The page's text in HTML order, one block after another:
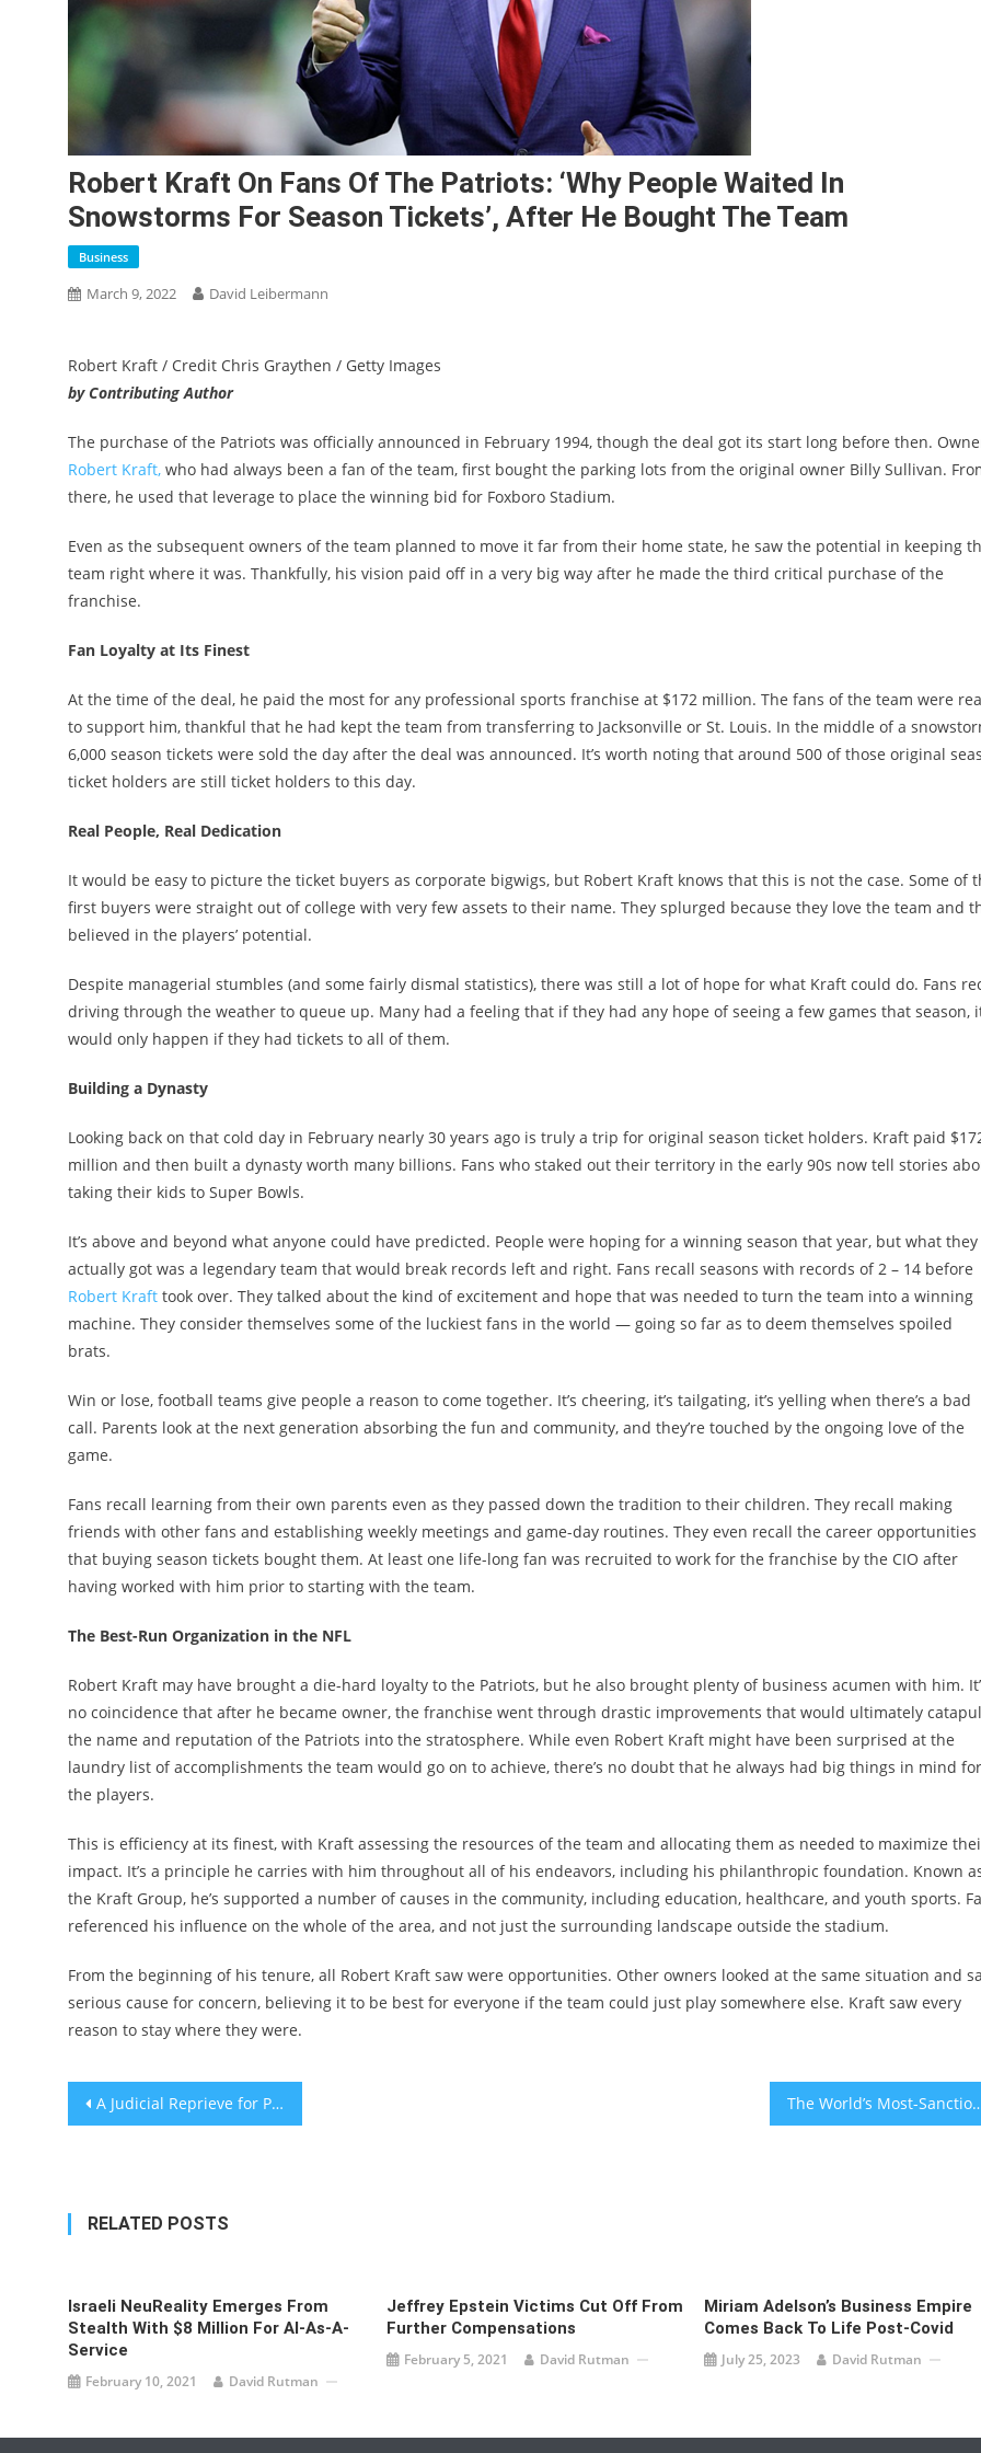
Robert Kraft On Fans Of The Patriots: ‘Why People Waited In
Snowstorms For Season Tickets’, After He Bought The Team
Business
March 9, 2022 David Leibermann
Robert Kraft / Credit Chris Graythen / Getty Images
by Contributing Author
The purchase of the Patriots was officially announced in February 1994, though the deal got its start long before then.
Robert Kraft, who had always been a fan of the team, first bought the parking lots from the original owner Billy Sullivan.
there, he used that leverage to place the winning bid for Foxboro Stadium.
Even as the subsequent owners of the team planned to move it far from their home state, he saw the potential in keeping
team right where it was. Thankfully, his vision paid off in a very big way after he made the third critical purchase of the
franchise.
Fan Loyalty at Its Finest
At the time of the deal, he paid the most for any professional sports franchise at $172 million. The fans of the team were
to support him, thankful that he had kept the team from transferring to Jacksonville or St. Louis. In the middle of a
6,000 season tickets were sold the day after the deal was announced. It’s worth noting that around 500 of those original
ticket holders are still ticket holders to this day.
Real People, Real Dedication
It would be easy to picture the ticket buyers as corporate bigwigs, but Robert Kraft knows that this is not the case. Some of
first buyers were straight out of college with very few assets to their name. They splurged because they love the team and
believed in the players’ potential.
Despite managerial stumbles (and some fairly dismal statistics), there was still a lot of hope for what Kraft could do. Fans
driving through the weather to queue up. Many had a feeling that if they had any hope of seeing a few games that season,
would only happen if they had tickets to all of them.
Building a Dynasty
Looking back on that cold day in February nearly 30 years ago is truly a trip for original season ticket holders. Kraft paid
million and then built a dynasty worth many billions. Fans who staked out their territory in the early 90s now tell stories
taking their kids to Super Bowls.
It’s above and beyond what anyone could have predicted. People were hoping for a winning season that year, but what they
actually got was a legendary team that would break records left and right. Fans recall seasons with records of 2 – 14 before
Robert Kraft took over. They talked about the kind of excitement and hope that was needed to turn the team into a winning
machine. They consider themselves some of the luckiest fans in the world — going so far as to deem themselves spoiled
brats.
Win or lose, football teams give people a reason to come together. It’s cheering, it’s tailgating, it’s yelling when there’s a bad
call. Parents look at the next generation absorbing the fun and community, and they’re touched by the ongoing love of the
game.
Fans recall learning from their own parents even as they passed down the tradition to their children. They recall making
friends with other fans and establishing weekly meetings and game-day routines. They even recall the career opportunities
that buying season tickets bought them. At least one life-long fan was recruited to work for the franchise by the CIO after
having worked with him prior to starting with the team.
The Best-Run Organization in the NFL
Robert Kraft may have brought a die-hard loyalty to the Patriots, but he also brought plenty of business acumen with him.
no coincidence that after he became owner, the franchise went through drastic improvements that would ultimately
the name and reputation of the Patriots into the stratosphere. While even Robert Kraft might have been surprised at the
laundry list of accomplishments the team would go on to achieve, there’s no doubt that he always had big things in mind for
the players.
This is efficiency at its finest, with Kraft assessing the resources of the team and allocating them as needed to maximize
impact. It’s a principle he carries with him throughout all of his endeavors, including his philanthropic foundation. Known
the Kraft Group, he’s supported a number of causes in the community, including education, healthcare, and youth sports.
referenced his influence on the whole of the area, and not just the surrounding landscape outside the stadium.
From the beginning of his tenure, all Robert Kraft saw were opportunities. Other owners looked at the same situation and
serious cause for concern, believing it to be best for everyone if the team could just play somewhere else. Kraft saw every
reason to stay where they were.
Post
A Judicial Reprieve for Palestinians in Sheikh Jarrah – Israel’s Supreme Court has ruled that four families slated for eviction can remain in their homes—for now. The World’s Most-
RELATED POSTS
Israeli NeuReality Emerges From
Stealth With $8 Million For AI-As-A-
Service
February 10, 2021 David Rutman
Jeffrey Epstein Victims Cut Off From
Further Compensations
February 5, 2021 David Rutman
Miriam Adelson’s Business Empire
Comes Back To Life Post-Covid
July 25, 2023 David Rutman